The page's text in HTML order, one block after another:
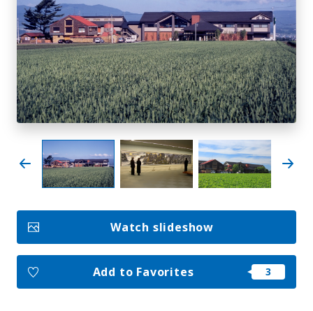
Adventure Travel
Quick guide to Hokkaido
Search by travel themes
Ideas for a rainy day
Seven National Parks
Practical Information
My Favorites
Face
book
Insta
gram
YouT
ube
Insta
gram
Face
book
Videos
For travel agencies
Terms & Conditions
Privacy Policy
Cookie Policy
About Us
Links
Watch slideshow
Add to Favorites